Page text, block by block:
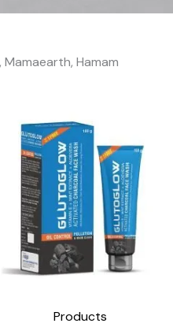
Mamaearth, Hamam
Products